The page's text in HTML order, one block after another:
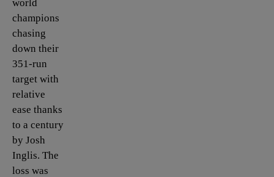
world
champions
chasing
down their
351-run
target with
relative
ease thanks
to a century
by Josh
Inglis. The
loss was